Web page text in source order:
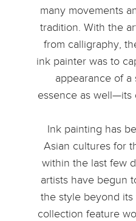
many movements
tradition. With the
from calligraphy,
ink painter was to
appearance of
essence as well—its
Ink painting has
Asian cultures for
within the last few
artists have begun
the style beyond
collection feature